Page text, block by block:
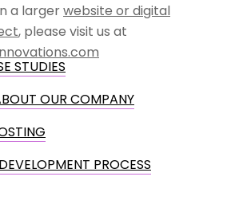
a largerwebsite or digital
, please visit us at
STUDIES
OUR COMPANY
PROCESS